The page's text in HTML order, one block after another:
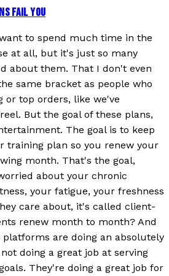
FAIL YOU
to spend much time in the
at all, but it's just so many
about them. That I don't even
same bracket as people who
or top orders, like we've
But the goal of these plans,
The goal is to keep
training plan so you renew your
month. That's the goal,
about your chronic
your fatigue, your freshness
care about, it's called client-
renew month to month? And
platforms are doing an absolutely
doing a great job at serving
They're doing a great job for